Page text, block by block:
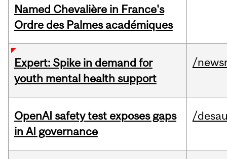
Named Chevalière in France's
Ordre des Palmes académiques
Expert: Spike in demand for
youth mental health support
/
OpenAI safety test exposes gaps
in AI governance
/